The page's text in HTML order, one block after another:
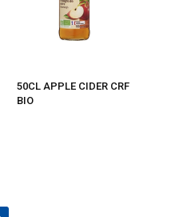
50CL APPLE CIDER CRF
BIO